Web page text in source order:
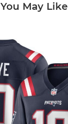
You May Like